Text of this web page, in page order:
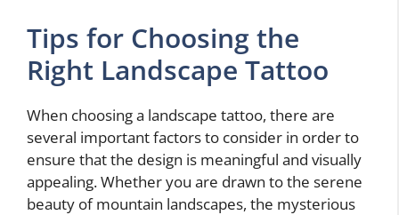
Tips for Choosing the
Right Landscape Tattoo
When choosing a landscape tattoo, there are
several important factors to consider in order to
ensure that the design is meaningful and visually
appealing. Whether you are drawn to the serene
beauty of mountain landscapes, the mysterious